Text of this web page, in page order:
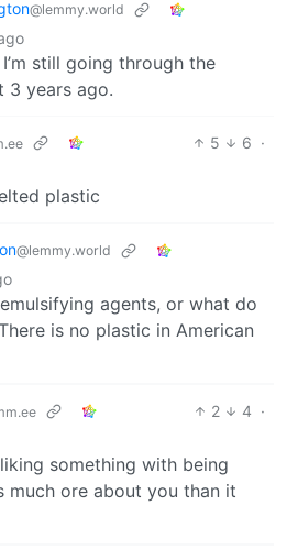
@lemmy.world
still going through the
3 years ago.
5 6 ·
plastic
@lemmy.world
agents, or what do
is no plastic in American
2 4 ·
something with being
much ore about you than it